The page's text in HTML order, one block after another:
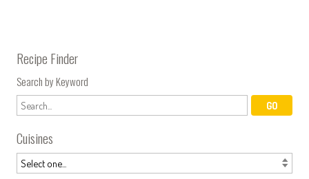
Recipe Finder
Search by Keyword
Cuisines